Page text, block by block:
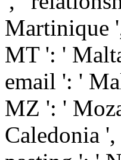
Martinique
MT ': '
email ': '
MZ ': '
Caledonia